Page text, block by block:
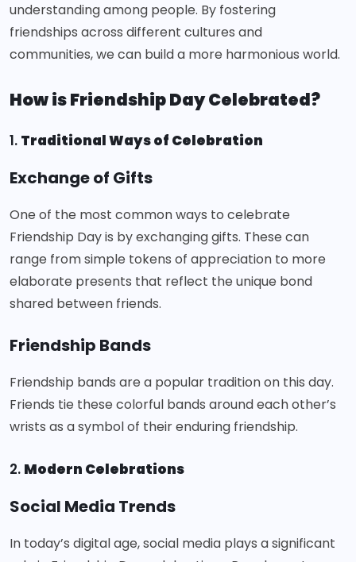
understanding among people. By fostering
friendships across different cultures and
communities, we can build a more harmonious world.
How is Friendship Day Celebrated?
1. Traditional Ways of Celebration
Exchange of Gifts
One of the most common ways to celebrate
Friendship Day is by exchanging gifts. These can
range from simple tokens of appreciation to more
elaborate presents that reflect the unique bond
shared between friends.
Friendship Bands
Friendship bands are a popular tradition on this day.
Friends tie these colorful bands around each other’s
wrists as a symbol of their enduring friendship.
2. Modern Celebrations
Social Media Trends
In today’s digital age, social media plays a significant